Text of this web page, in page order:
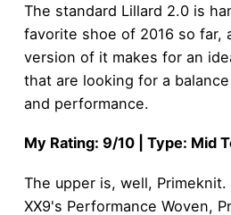
The standard Lillard 2.0 is
favorite shoe of 2016 so far,
version of it makes for an
that are looking for a
and performance.
My Rating: 9/10 | Type: Mid
The upper is, well,
XX9's Performance Woven,